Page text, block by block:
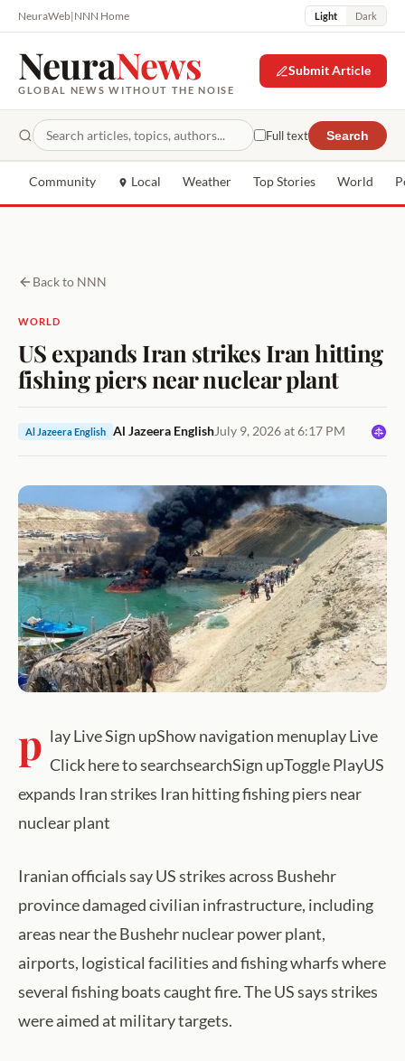
NeuraWeb|NNN Home Light Dark
NeuraNews
GLOBAL NEWS WITHOUT THE NOISE
Submit Article
Full text Search
Community Local Weather Top Stories World
Back to NNN
WORLD
US expands Iran strikes Iran hitting
fishing piers near nuclear plant
Al Jazeera English Al Jazeera EnglishJuly 9, 2026 at 6:17 PM
p lay Live Sign upShow navigation menuplay Live
Click here to searchsearchSign upToggle PlayUS
expands Iran strikes Iran hitting fishing piers near
nuclear plant
Iranian officials say US strikes across Bushehr
province damaged civilian infrastructure, including
areas near the Bushehr nuclear power plant,
airports, logistical facilities and fishing wharfs where
several fishing boats caught fire. The US says strikes
were aimed at military targets.